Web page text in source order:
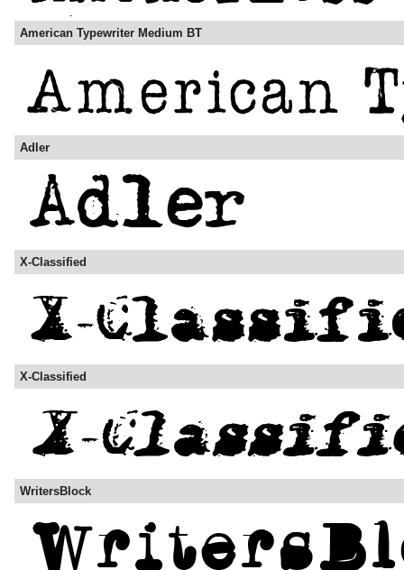
American Typewriter Medium BT
Adler
X-Classified
X-Classified
WritersBlock